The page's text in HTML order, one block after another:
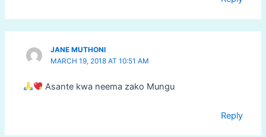
JANE MUTHONI
MARCH 19, 2018 AT 10:51 AM
Asante kwa neema zako Mungu
Reply